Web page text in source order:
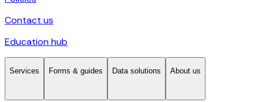
Contact us
Education hub
Services Forms & guides Data solutions About us